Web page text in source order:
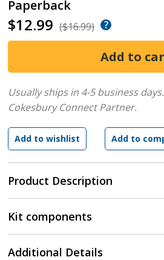
Paperback
$12.99 ($16.99)
Product Description
Usually ships in 4-5 business days.
Cokesbury Connect Partner.
Kit components
Additional Details